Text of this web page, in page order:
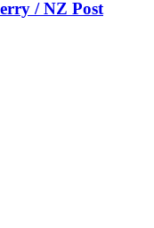
/ NZ Post